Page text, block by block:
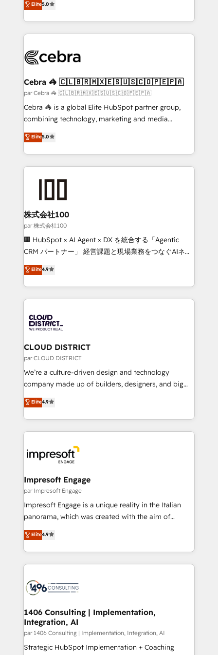
all in this together! From startup to enterprise, we’ll
make sure your HubSpot setup becomes a
wowing your customers. Let’s make HubSpot work
smarter for you!
developers, designers, and marketers handles all
aspects of your HubSpot. ✨ 400+ global clients ✨
100+ seamless migrations from 15+ different CRMs
implementations, and 5,000+ pages ✨ CS: Clients
CS: 245% organic growth & +751% new visitors for a
full-funnel HubSpot project ✨ CS: 415% conversion
boost with a new HubSpot site Recognized leaders:
🏆 HubSpot Platform Migration Impact Award 🏆
Inbound Campaign of the Year 🏆 Gold AVA Digital
Award for Best Website 🌟 Accreditations: CRM
Elite5.0
Cebra 🦓 🇨🇱🇧🇷🇲🇽🇪🇸🇺🇸🇨🇴🇵🇪🇵🇦
par Cebra 🦓 🇨🇱🇧🇷🇲🇽🇪🇸🇺🇸🇨🇴🇵🇪🇵🇦
Cebra 🦓 is a global Elite HubSpot partner group,
combining technology, marketing and media
expertise across Latin America and Southern
Europe, with teams across 7 countries. Born in Chile,
we combine local insight with international reach to
help businesses grow through technology, creativity,
AI and strategy. For over 12 years, we’ve delivered
end solutions that integrate CRM, AI automation,
inbound and loop marketing, content, and digital
creativity. Our multicultural team works in Spanish,
Portuguese, and English to design scalable strategies
that drive measurable growth. 🌎 Highlights: • 10+
Platform Migration Excellence. • Top 3 Partner of the
Year LATAM 2022, 2023, 2024, 2025. • Partner of the
business with HubSpot? Let Cebra’s experts help
you grow faster, smarter, and with impact.
Elite5.0
株式会社100
par 株式会社100
🏢 HubSpot × AI Agent × DX を統合する「Agentic
CRM パートナー」 経営課題と現場業務をつなぐAIネイ
ティブ・エージェンシーとして、HubSpot Eliteの実装
力で顧客フロント業務を再設計します。 💡 100inc は何
をする会社か？ HubSpotを共通基盤に、AIエージェン
トを組み込んだ顧客フロント業務（マーケティング・営
ィブ・エージェンシーです。事業部・グループ会社・部
門が分立する組織で、データと業務プロセスのサイロ化
を、CRMを軸とした全社共通基盤に再構築します。意
思決定者・PMO・現場担当者に並走します。 1️⃣
HubSpot導入・活用支援 顧客データの一元化から、
GTMの見える化・自動化まで。全Hub統合運用、デー
2️⃣ AIエージェント組織構築 営業・マーケティング業務
の一部をAIが自律実行する組織への移行を設計・実装。
DX × AI推進のPMO伴走支援 複数部門をまたぐDX×AI変
革を、構想から実装・定着までPMOとして主導。「設
の統合・浸透・変革管理を実行します。 ▸ CMS戦略設
計・構築：リード獲得・CVR・SEOを前提にした情報設
計・導線設計・テンプレート設計をContent Hubで一体
提供。 ▸ 既存CRM・MAからの移行支援：Salesforce・
Marketo・Pardot等からの移行、カスタム設計、履歴
ンツとサイト構造を最適化。 🏆 なぜ100incを選ぶの
か？ ✓ HubSpot Eliteパートナー認定 ✓ HubSpotアワ
ード受賞・HUGリーダー ✓ ISO27001:2022 /
HubSpot大百科 出版 CRM・AI活用に関するご相談、現
状整理の壁打ちなど、構想段階からお気軽にお問い合わ
せください。
Elite4.9
CLOUD DISTRICT
par CLOUD DISTRICT
We’re a culture-driven design and technology
company made up of builders, designers, and big
thinkers. We blend strategy, design, and
development—always fueled by curiosity—to turn
ideas, opportunities, and challenges into meaningful
experiences. To us, technology is more than just
and—most importantly—simple. That’s why we lean
into bold ideas and shape them into thoughtful
products and strategies that actually make a
difference.
Elite4.9
Impresoft Engage
par Impresoft Engage
Impresoft Engage is a unique reality in the Italian
panorama, which was created with the aim of
putting Customer Experience at the center by
creating digital environments capable of integrating
people, processes and data. We offer the best
digital solutions on the market, ranging from CRM
marketing automation to online and offline sales
processes through Customer Service Management,
allowing companies to optimize processes and meet
the needs of the customer. We are part of Impresoft
Group, a group of specialized and complementary
companies that divide their offer into 4
Elite4.9
1406 Consulting | Implementation,
Integration, AI
par 1406 Consulting | Implementation, Integration, AI
Strategic HubSpot Implementation + Coaching